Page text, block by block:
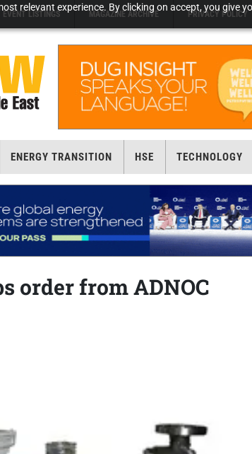
relevant experience. By clicking on accept, you give
EVENT LISTINGS MAGAZINE ARCHIVE PRIVACY POLICY
ENERGY TRANSITION HSE TECHNOLOGY
order from ADNOC